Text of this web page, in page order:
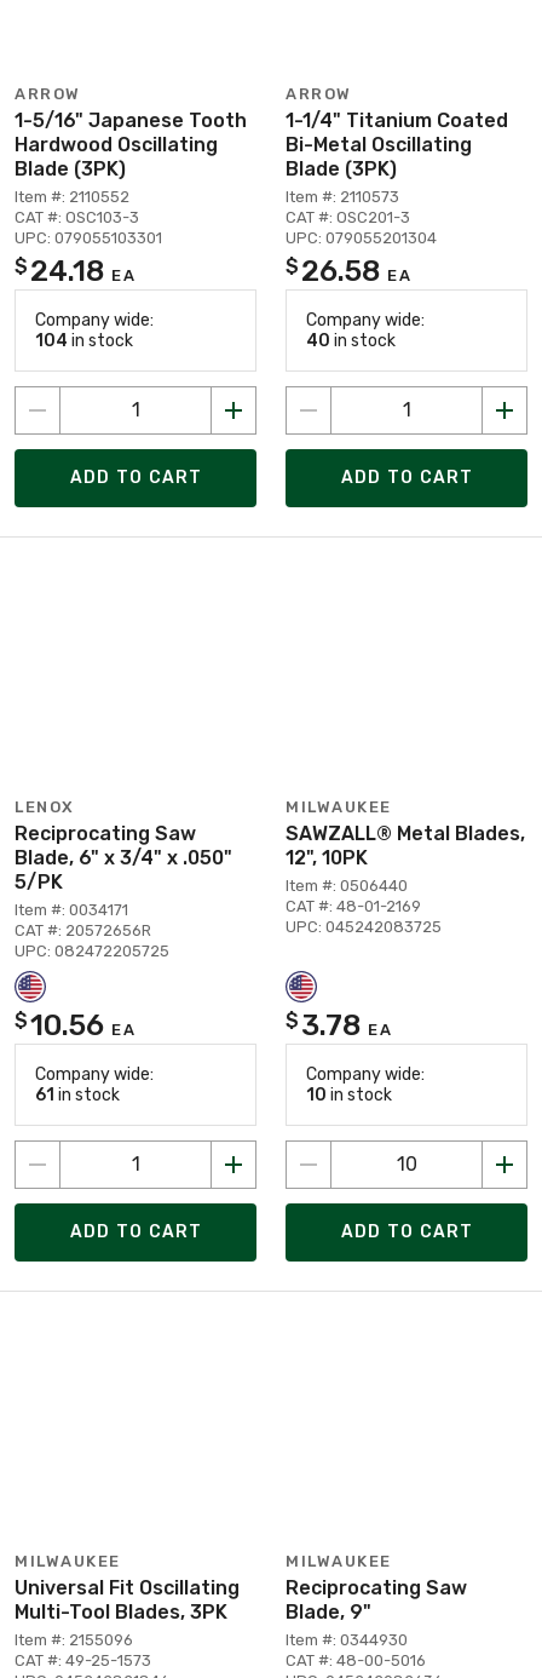
ARROW
1-5/16" Japanese Tooth
Hardwood Oscillating
Blade (3PK)
Item #: 2110552
CAT #: OSC103-3
UPC: 079055103301
$ 24.18 EA
Company wide:
104 in stock
ADD TO CART
ARROW
1-1/4" Titanium Coated
Bi-Metal Oscillating
Blade (3PK)
Item #: 2110573
CAT #: OSC201-3
UPC: 079055201304
$ 26.58 EA
Company wide:
40 in stock
ADD TO CART
LENOX
Reciprocating Saw
Blade, 6" x 3/4" x .050"
5/PK
Item #: 0034171
CAT #: 20572656R
UPC: 082472205725
$10.56 EA
Company wide:
61 in stock
ADD TO CART
MILWAUKEE
SAWZALL® Metal Blades,
12", 10PK
Item #: 0506440
CAT #: 48-01-2169
UPC: 045242083725
$ 3.78 EA
Company wide:
10 in stock
ADD TO CART
MILWAUKEE
Universal Fit Oscillating
Multi-Tool Blades, 3PK
Item #: 2155096
CAT #: 49-25-1573
MILWAUKEE
Reciprocating Saw
Blade, 9"
Item #: 0344930
CAT #: 48-00-5016